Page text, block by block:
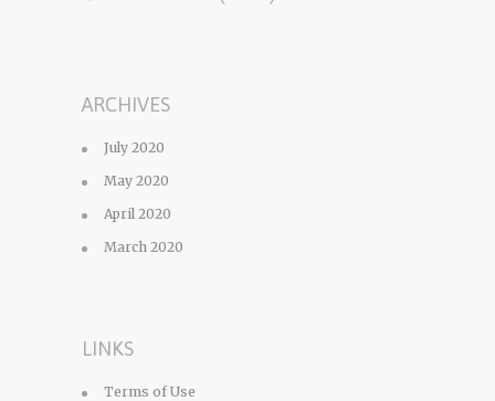
ARCHIVES
July 2020
May 2020
April 2020
March 2020
LINKS
Terms of Use